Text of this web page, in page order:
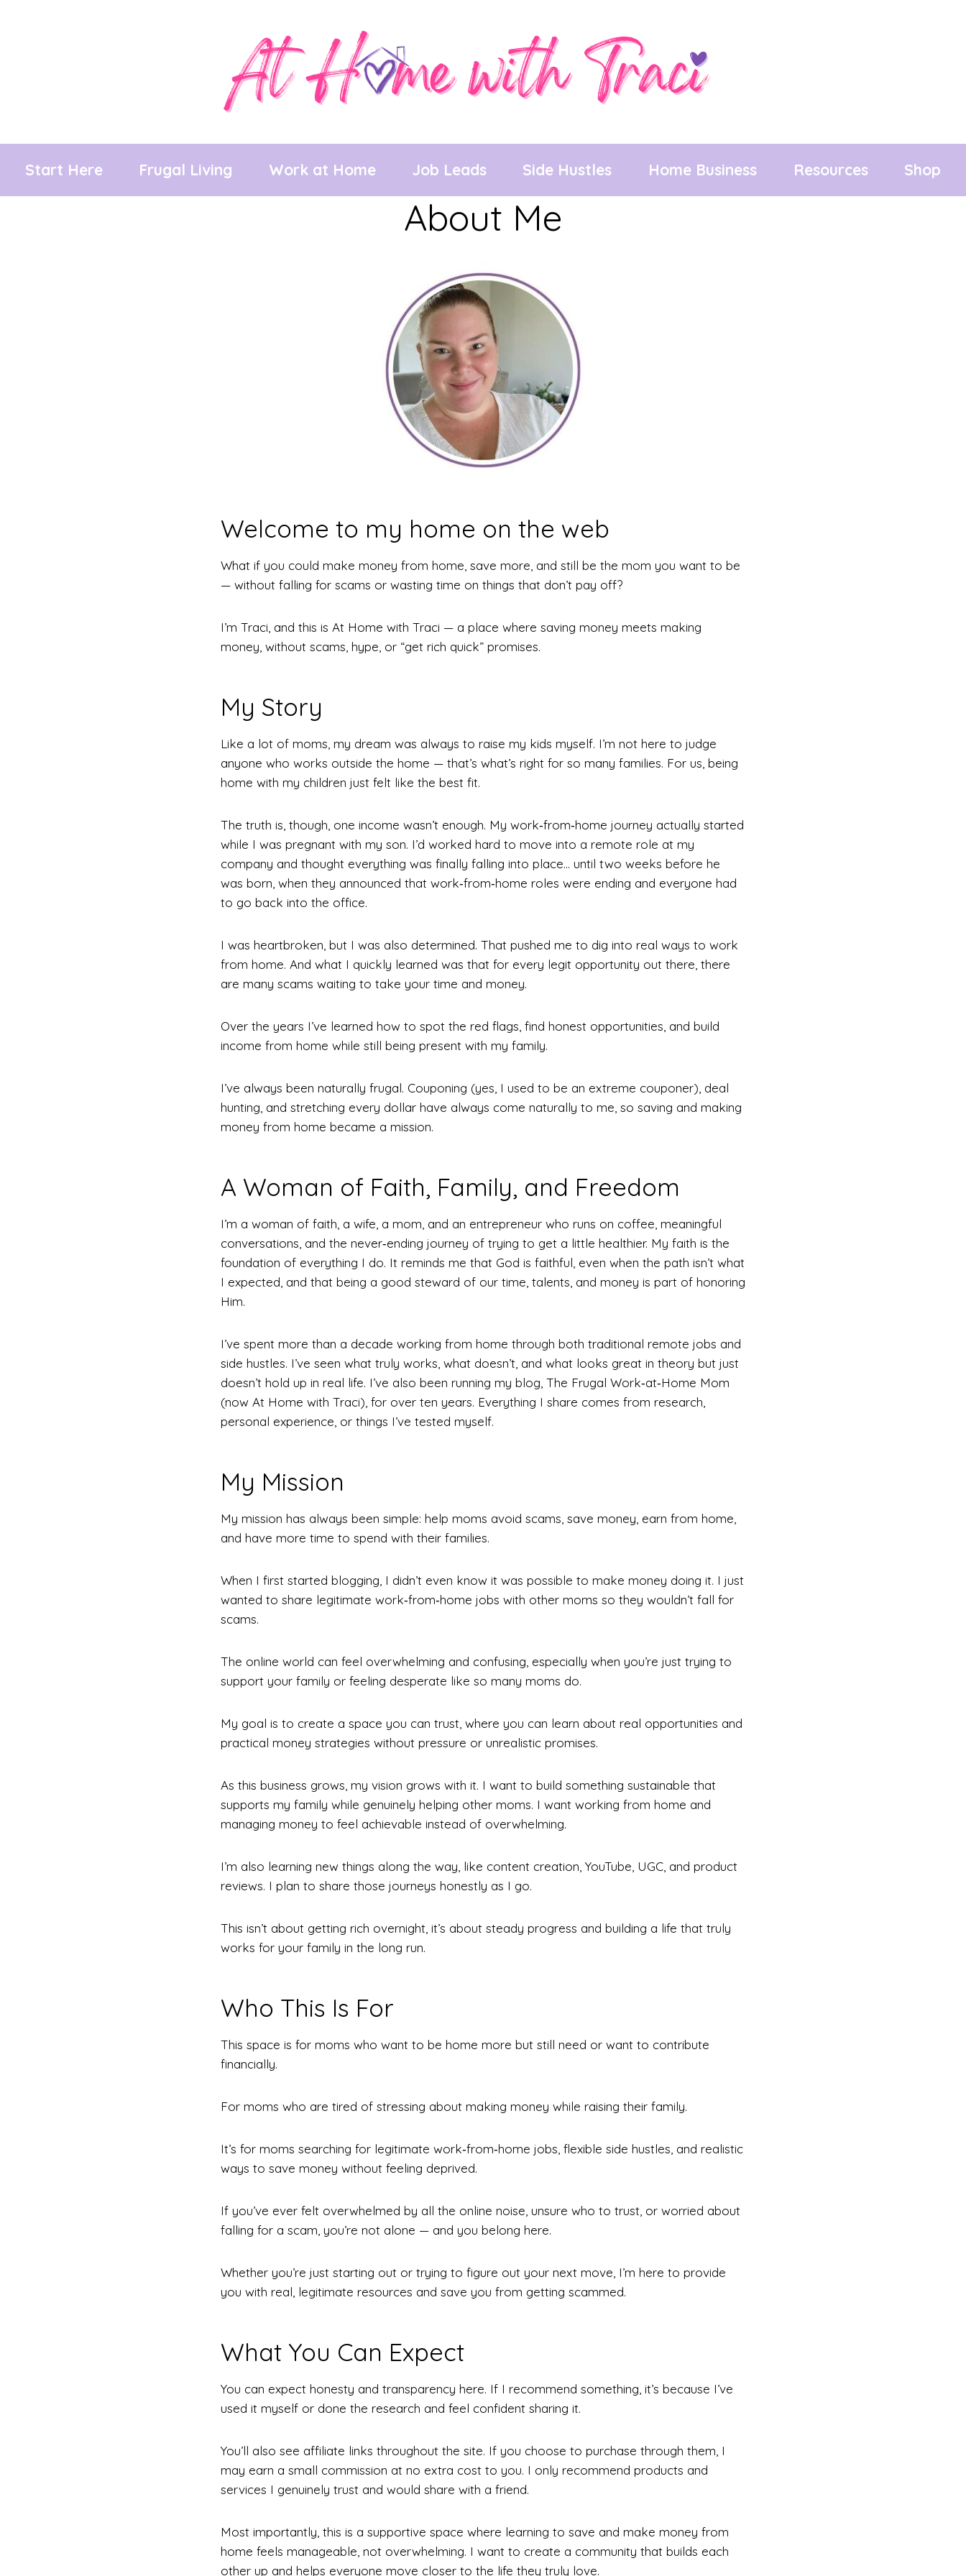
Start Here Frugal Living Work at Home Job Leads Side Hustles Home Business Resources Shop
About Me
Welcome to my home on the web
What if you could make money from home, save more, and still be the mom you want to be
— without falling for scams or wasting time on things that don’t pay off?
I’m Traci, and this is At Home with Traci — a place where saving money meets making
money, without scams, hype, or “get rich quick” promises.
My Story
Like a lot of moms, my dream was always to raise my kids myself. I’m not here to judge
anyone who works outside the home — that’s what’s right for so many families. For us, being
home with my children just felt like the best fit.
The truth is, though, one income wasn’t enough. My work‑from‑home journey actually started
while I was pregnant with my son. I’d worked hard to move into a remote role at my
company and thought everything was finally falling into place… until two weeks before he
was born, when they announced that work‑from‑home roles were ending and everyone had
to go back into the office.
I was heartbroken, but I was also determined. That pushed me to dig into real ways to work
from home. And what I quickly learned was that for every legit opportunity out there, there
are many scams waiting to take your time and money.
Over the years I’ve learned how to spot the red flags, find honest opportunities, and build
income from home while still being present with my family.
I’ve always been naturally frugal. Couponing (yes, I used to be an extreme couponer), deal
hunting, and stretching every dollar have always come naturally to me, so saving and making
money from home became a mission.
A Woman of Faith, Family, and Freedom
I’m a woman of faith, a wife, a mom, and an entrepreneur who runs on coffee, meaningful
conversations, and the never‑ending journey of trying to get a little healthier. My faith is the
foundation of everything I do. It reminds me that God is faithful, even when the path isn’t what
I expected, and that being a good steward of our time, talents, and money is part of honoring
Him.
I’ve spent more than a decade working from home through both traditional remote jobs and
side hustles. I’ve seen what truly works, what doesn’t, and what looks great in theory but just
doesn’t hold up in real life. I’ve also been running my blog, The Frugal Work‑at‑Home Mom
(now At Home with Traci), for over ten years. Everything I share comes from research,
personal experience, or things I’ve tested myself.
My Mission
My mission has always been simple: help moms avoid scams, save money, earn from home,
and have more time to spend with their families.
When I first started blogging, I didn’t even know it was possible to make money doing it. I just
wanted to share legitimate work‑from‑home jobs with other moms so they wouldn’t fall for
scams.
The online world can feel overwhelming and confusing, especially when you’re just trying to
support your family or feeling desperate like so many moms do.
My goal is to create a space you can trust, where you can learn about real opportunities and
practical money strategies without pressure or unrealistic promises.
As this business grows, my vision grows with it. I want to build something sustainable that
supports my family while genuinely helping other moms. I want working from home and
managing money to feel achievable instead of overwhelming.
I’m also learning new things along the way, like content creation, YouTube, UGC, and product
reviews. I plan to share those journeys honestly as I go.
This isn’t about getting rich overnight, it’s about steady progress and building a life that truly
works for your family in the long run.
Who This Is For
This space is for moms who want to be home more but still need or want to contribute
financially.
For moms who are tired of stressing about making money while raising their family.
It’s for moms searching for legitimate work‑from‑home jobs, flexible side hustles, and realistic
ways to save money without feeling deprived.
If you’ve ever felt overwhelmed by all the online noise, unsure who to trust, or worried about
falling for a scam, you’re not alone — and you belong here.
Whether you’re just starting out or trying to figure out your next move, I’m here to provide
you with real, legitimate resources and save you from getting scammed.
What You Can Expect
You can expect honesty and transparency here. If I recommend something, it’s because I’ve
used it myself or done the research and feel confident sharing it.
You’ll also see affiliate links throughout the site. If you choose to purchase through them, I
may earn a small commission at no extra cost to you. I only recommend products and
services I genuinely trust and would share with a friend.
Most importantly, this is a supportive space where learning to save and make money from
home feels manageable, not overwhelming. I want to create a community that builds each
other up and helps everyone move closer to the life they truly love.